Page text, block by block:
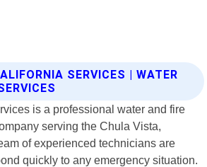
SERVICES | WATER
is a professional water and fire
serving the Chula Vista,
of experienced technicians are
quickly to any emergency situation.